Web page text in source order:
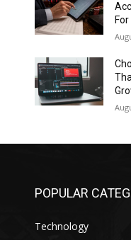
POPULAR
Technology